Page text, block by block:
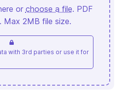
or choose a file. PDF
Max 2MB file size.
with 3rd parties or use it for